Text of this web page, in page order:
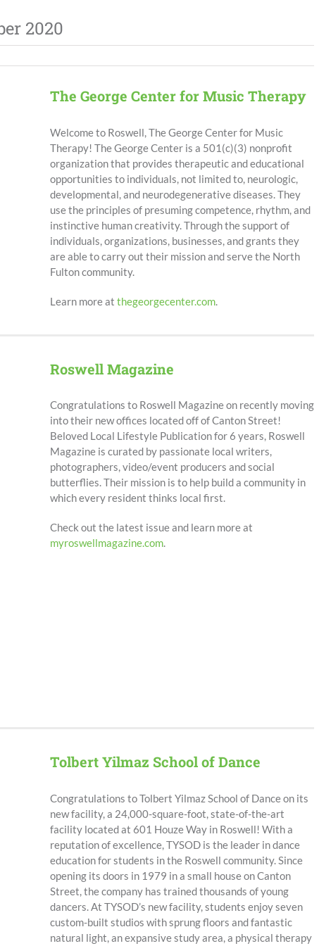
2020
The George Center for Music Therapy
Welcome to Roswell, The George Center for Music
Therapy! The George Center is a 501(c)(3) nonprofit
organization that provides therapeutic and educational
opportunities to individuals, not limited to, neurologic,
developmental, and neurodegenerative diseases. They
use the principles of presuming competence, rhythm, and
instinctive human creativity. Through the support of
individuals, organizations, businesses, and grants they
are able to carry out their mission and serve the North
Fulton community.
Learn more at thegeorgecenter.com.
Roswell Magazine
Congratulations to Roswell Magazine on recently moving
into their new offices located off of Canton Street!
Beloved Local Lifestyle Publication for 6 years, Roswell
Magazine is curated by passionate local writers,
photographers, video/event producers and social
butterflies. Their mission is to help build a community in
which every resident thinks local first.
Check out the latest issue and learn more at
myroswellmagazine.com.
Tolbert Yilmaz School of Dance
Congratulations to Tolbert Yilmaz School of Dance on its
new facility, a 24,000-square-foot, state-of-the-art
facility located at 601 Houze Way in Roswell! With a
reputation of excellence, TYSOD is the leader in dance
education for students in the Roswell community. Since
opening its doors in 1979 in a small house on Canton
Street, the company has trained thousands of young
dancers. At TYSOD’s new facility, students enjoy seven
custom-built studios with sprung floors and fantastic
natural light, an expansive study area, a physical therapy